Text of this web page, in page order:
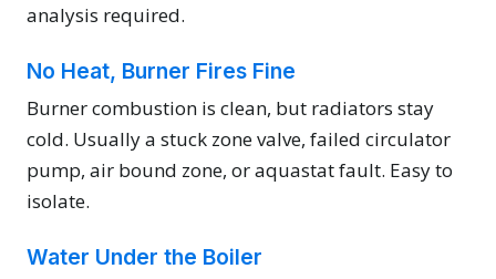
analysis required.
No Heat, Burner Fires Fine
Burner combustion is clean, but radiators stay
cold. Usually a stuck zone valve, failed circulator
pump, air bound zone, or aquastat fault. Easy to
isolate.
Water Under the Boiler